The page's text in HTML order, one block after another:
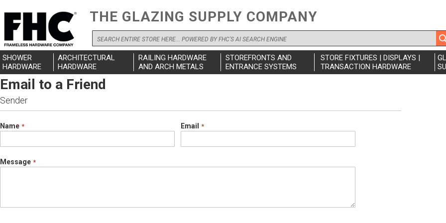
THE GLAZING SUPPLY COMPANY
Search
SHOWER
HARDWARE
ARCHITECTURAL
HARDWARE
RAILING HARDWARE
AND ARCH METALS
STOREFRONTS AND
ENTRANCE SYSTEMS
STORE FIXTURES | DISPLAYS |
TRANSACTION HARDWARE
Email to a Friend
Sender
Name Email
Message